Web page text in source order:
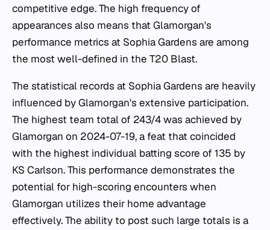
competitive edge. The high frequency of
appearances also means that Glamorgan's
performance metrics at Sophia Gardens are among
the most well-defined in the T20 Blast.
The statistical records at Sophia Gardens are heavily
influenced by Glamorgan's extensive participation.
The highest team total of 243/4 was achieved by
Glamorgan on 2024-07-19, a feat that coincided
with the highest individual batting score of 135 by
KS Carlson. This performance demonstrates the
potential for high-scoring encounters when
Glamorgan utilizes their home advantage
effectively. The ability to post such large totals is a